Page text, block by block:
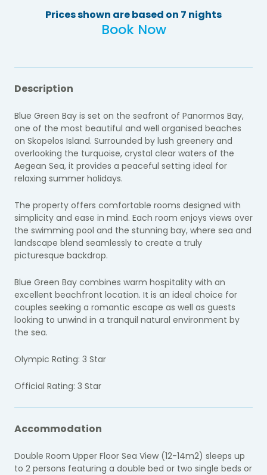
Prices shown are based on 7 nights
Book Now
Description
Blue Green Bay is set on the seafront of Panormos Bay,
one of the most beautiful and well organised beaches
on Skopelos Island. Surrounded by lush greenery and
overlooking the turquoise, crystal clear waters of the
Aegean Sea, it provides a peaceful setting ideal for
relaxing summer holidays.
The property offers comfortable rooms designed with
simplicity and ease in mind. Each room enjoys views over
the swimming pool and the stunning bay, where sea and
landscape blend seamlessly to create a truly
picturesque backdrop.
Blue Green Bay combines warm hospitality with an
excellent beachfront location. It is an ideal choice for
couples seeking a romantic escape as well as guests
looking to unwind in a tranquil natural environment by
the sea.
Olympic Rating: 3 Star
Official Rating: 3 Star
Accommodation
Double Room Upper Floor Sea View (12-14m2) sleeps up
to 2 persons featuring a double bed or two single beds or